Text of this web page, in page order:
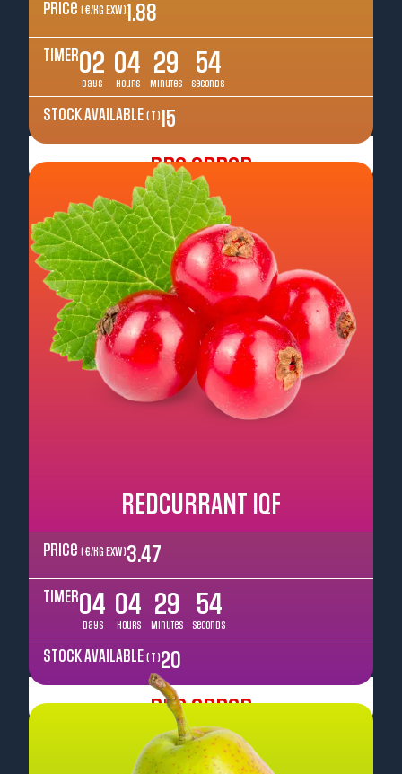
Price ( €/kg EXW ) 1.88
TIMER02
Days
04
Hours
29
Minutes
52
Seconds
STOCK AVAILABLE ( T ) 15
Pre Order
REDCURRANT IQF
Price ( €/kg EXW ) 3.47
TIMER04
Days
04
Hours
29
Minutes
52
Seconds
STOCK AVAILABLE ( T ) 20
Pre Order